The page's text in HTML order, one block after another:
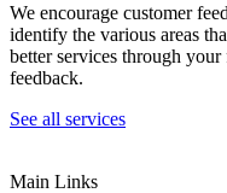
We encourage customer
identify the various areas
better services through
feedback.
See all services
Main Links